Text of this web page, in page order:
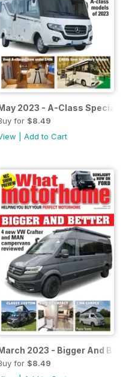
2023 - A-Class Special
for $8.49
Add to Cart
2023 - Bigger And
for $8.49